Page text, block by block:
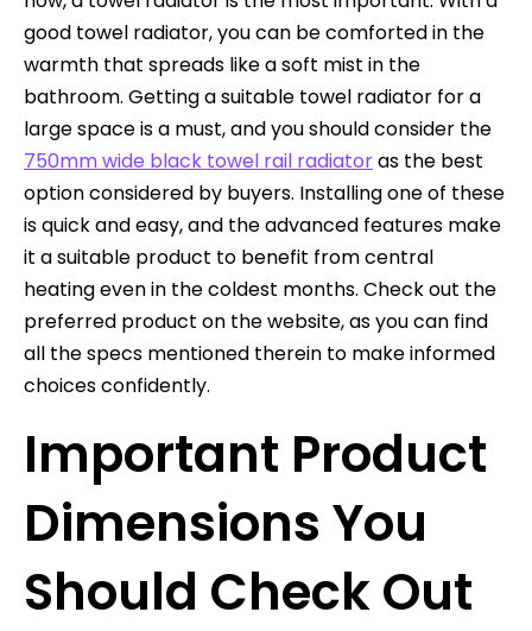
good towel radiator, you can be comforted in the
warmth that spreads like a soft mist in the
bathroom. Getting a suitable towel radiator for a
large space is a must, and you should consider the
750mm wide black towel rail radiatoras the best
option considered by buyers. Installing one of these
is quick and easy, and the advanced features make
it a suitable product to benefit from central
heating even in the coldest months. Check out the
preferred product on the website, as you can find
all the specs mentioned therein to make informed
choices confidently.
Important Product
Dimensions You
Should Check Out